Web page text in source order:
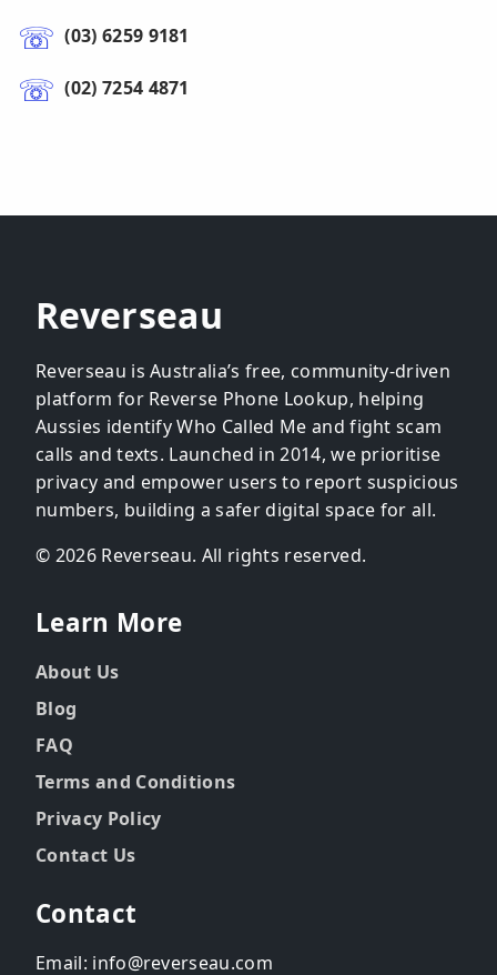
(03) 6259 9181
(02) 7254 4871
Reverseau
Reverseau is Australia’s free, community-driven
platform for Reverse Phone Lookup, helping
Aussies identify Who Called Me and fight scam
calls and texts. Launched in 2014, we prioritise
privacy and empower users to report suspicious
numbers, building a safer digital space for all.
© 2026 Reverseau. All rights reserved.
Learn More
About Us
Blog
FAQ
Terms and Conditions
Privacy Policy
Contact Us
Contact
Email: info@reverseau.com